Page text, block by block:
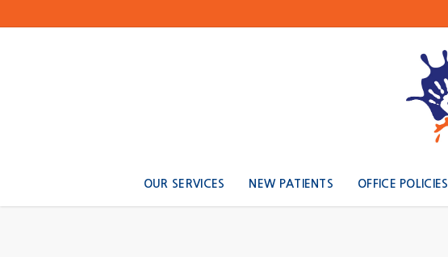
OUR SERVICES NEW PATIENTS OFFICE POLICIES